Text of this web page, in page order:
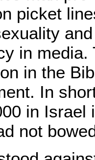
picket
in media.
in the
In
in Israel
not